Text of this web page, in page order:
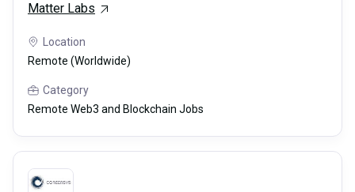
Matter Labs
Location
Remote (Worldwide)
Category
Remote Web3 and Blockchain Jobs